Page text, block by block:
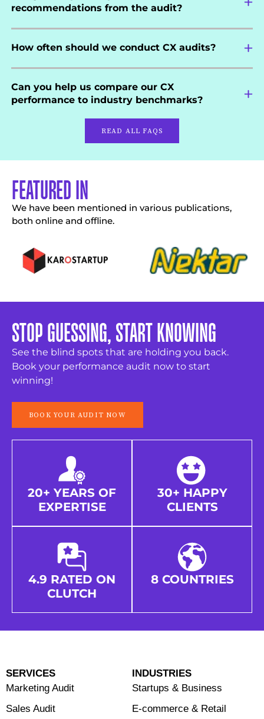
recommendations from the audit?
How often should we conduct CX audits?
Can you help us compare our CX
performance to industry benchmarks?
READ ALL FAQS
FEATURED IN
We have been mentioned in various publications,
both online and offline.
STOP GUESSING, START KNOWING
See the blind spots that are holding you back.
Book your performance audit now to start
winning!
BOOK YOUR AUDIT NOW
20+ YEARS OF
EXPERTISE
4.9 RATED ON
CLUTCH
30+ HAPPY
CLIENTS
8 COUNTRIES
SERVICES
Marketing Audit
Sales Audit
INDUSTRIES
Startups & Business
E-commerce & Retail